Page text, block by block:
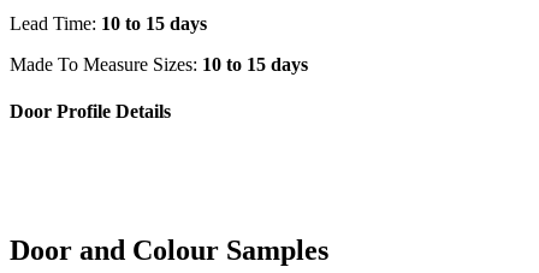
Lead Time: 10 to 15 days
Made To Measure Sizes: 10 to 15 days
Door Profile Details
Door and Colour Samples